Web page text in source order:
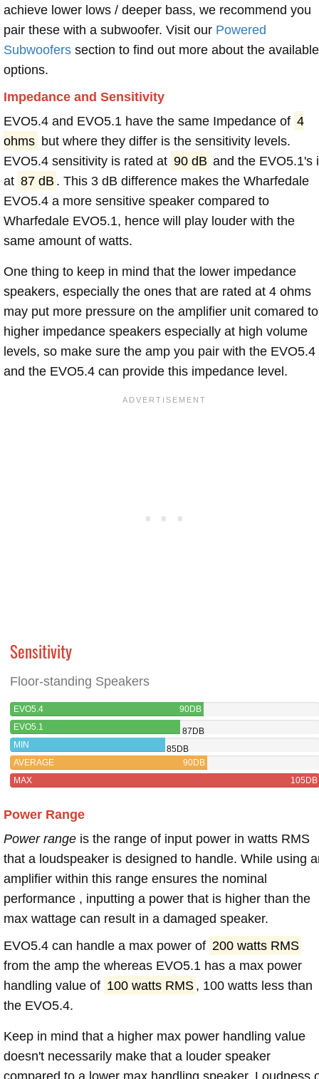
achieve lower lows / deeper bass, we recommend you
pair these with a subwoofer. Visit our Powered
Subwoofers section to find out more about the available
options.
Impedance and Sensitivity
EVO5.4 and EVO5.1 have the same Impedance of 4
ohms but where they differ is the sensitivity levels.
EVO5.4 sensitivity is rated at 90 dB and the EVO5.1's
at 87 dB . This 3 dB difference makes the Wharfedale
EVO5.4 a more sensitive speaker compared to
Wharfedale EVO5.1, hence will play louder with the
same amount of watts.
One thing to keep in mind that the lower impedance
speakers, especially the ones that are rated at 4 ohms
may put more pressure on the amplifier unit comared to
higher impedance speakers especially at high volume
levels, so make sure the amp you pair with the EVO5.4
and the EVO5.4 can provide this impedance level.
Sensitivity
Floor-standing Speakers
EVO5.4
90DB
EVO5.1
87DB
MIN
85DB
AVERAGE
90DB
MAX
105DB
Power Range
Power range is the range of input power in watts RMS
that a loudspeaker is designed to handle. While using
amplifier within this range ensures the nominal
performance , inputting a power that is higher than the
max wattage can result in a damaged speaker.
EVO5.4 can handle a max power of 200 watts RMS
from the amp the whereas EVO5.1 has a max power
handling value of 100 watts RMS , 100 watts less than
the EVO5.4.
Keep in mind that a higher max power handling value
doesn't necessarily make that a louder speaker
compared to a lower max handling speaker. Loudness